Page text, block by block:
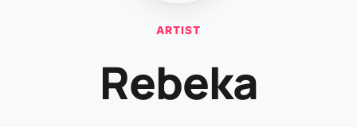
ARTIST
Rebeka